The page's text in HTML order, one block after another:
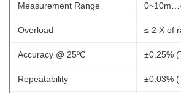
Measurement Range
Overload ≤ 2 X of
Accuracy @ 25ºC ±0.25%
Repeatability ±0.03%